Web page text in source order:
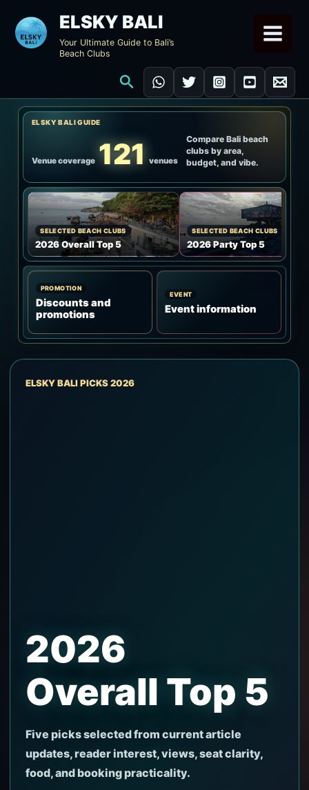
content
ELSKY BALI
Your Ultimate Guide to Bali’s
Beach Clubs
Search
ELSKY BALI GUIDE
Venue coverage 121 venues
Compare Bali beach
clubs by area,
budget, and vibe.
SELECTED BEACH CLUBS
2026 Overall Top 5
SELECTED BEACH CLUBS
2026 Party Top 5
PROMOTION
Discounts and
promotions
EVENT
Event information
ELSKY BALI PICKS 2026
2026
Overall Top 5
Five picks selected from current article
updates, reader interest, views, seat clarity,
food, and booking practicality.